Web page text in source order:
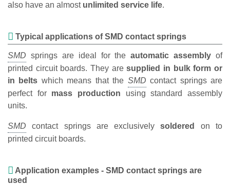
also have an almost unlimited service life.
Typical applications of SMD contact springs
springs are ideal for theautomatic assembly of
printed circuit boards. They aresupplied in bulk form or
in belts which means that the
contact springs are
perfect for mass production using standard assembly
units.
contact springs are exclusivelysoldered on to
printed circuit boards.
Application examples - SMD contact springs are
used